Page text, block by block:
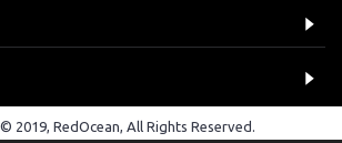
2019, RedOcean, All Rights Reserved.